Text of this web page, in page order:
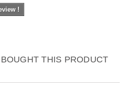
!
THIS PRODUCT